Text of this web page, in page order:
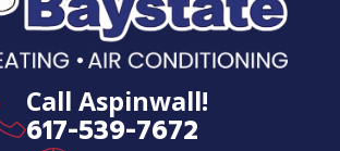
Call Aspinwall!
617-539-7672